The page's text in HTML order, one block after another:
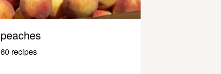
peaches
60 recipes